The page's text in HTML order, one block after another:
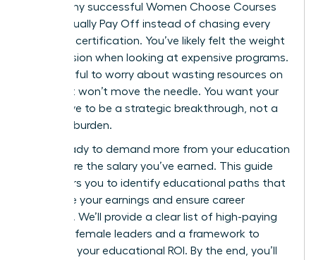
proves why successful Women Choose Courses
That Actually Pay Off instead of chasing every
available certification. You’ve likely felt the weight
of indecision when looking at expensive programs.
It’s stressful to worry about wasting resources on
skills that won’t move the needle. You want your
next move to be a strategic breakthrough, not a
financial burden.
You’re ready to demand more from your education
and secure the salary you’ve earned. This guide
empowers you to identify educational paths that
maximize your earnings and ensure career
longevity. We’ll provide a clear list of high-paying
fields for female leaders and a framework to
calculate your educational ROI. By the end, you’ll